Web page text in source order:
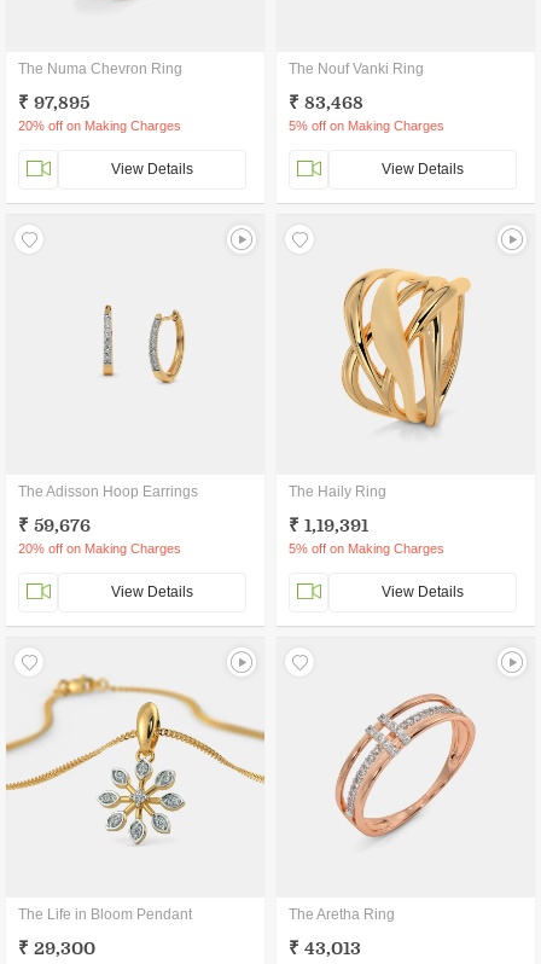
The Numa Chevron Ring
₹ 97,895
20% off on Making Charges
View Details
The Nouf Vanki Ring
₹ 83,468
5% off on Making Charges
View Details
The Adisson Hoop Earrings
₹ 59,676
20% off on Making Charges
View Details
The Haily Ring
₹ 1,19,391
5% off on Making Charges
View Details
The Life in Bloom Pendant
₹ 29,300
The Aretha Ring
₹ 43,013